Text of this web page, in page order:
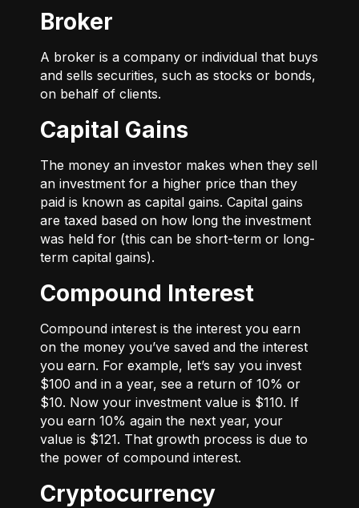
Broker
A broker is a company or individual that buys
and sells securities, such as stocks or bonds,
on behalf of clients.
Capital Gains
The money an investor makes when they sell
an investment for a higher price than they
paid is known as capital gains. Capital gains
are taxed based on how long the investment
was held for (this can be short-term or long-
term capital gains).
Compound Interest
Compound interest is the interest you earn
on the money you’ve saved and the interest
you earn. For example, let’s say you invest
$100 and in a year, see a return of 10% or
$10. Now your investment value is $110. If
you earn 10% again the next year, your
value is $121. That growth process is due to
the power of compound interest.
Cryptocurrency